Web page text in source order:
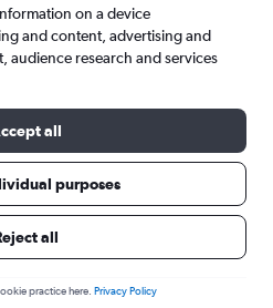
search for
Cheapflights
on a device
and content, advertising and
audience research and services
all
purposes
all
practice here. Privacy Policy